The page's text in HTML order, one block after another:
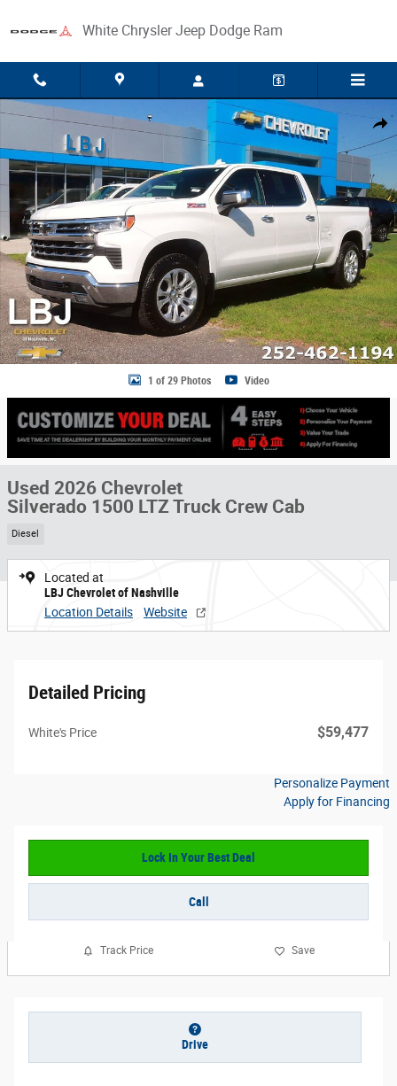
White Chrysler Jeep Dodge Ram
Share
Used 2026 Chevrolet Silverado 1500 LTZ Truck Crew Cab Photo 1 of 29
1 of 29 Photos Video
Used 2026 Chevrolet
Silverado 1500 LTZ Truck Crew Cab
Diesel
Located at
LBJ Chevrolet of Nashville
Location Details
Website
Detailed Pricing
White's Price $59,477
Personalize Payment
Apply for Financing
Lock In Your Best Deal
Call
Track Price Save
Drive